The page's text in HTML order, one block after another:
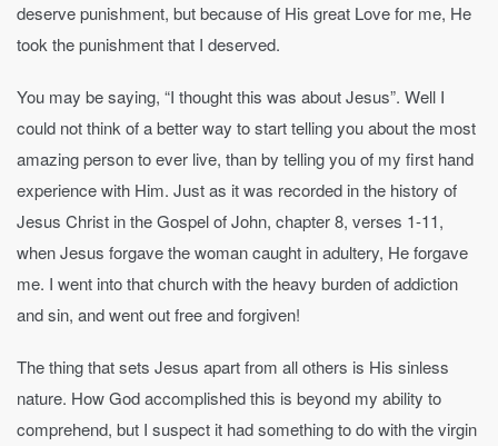
deserve punishment, but because of His great Love for me, He
took the punishment that I deserved.
You may be saying, “I thought this was about Jesus”. Well I
could not think of a better way to start telling you about the most
amazing person to ever live, than by telling you of my first hand
experience with Him. Just as it was recorded in the history of
Jesus Christ in the Gospel of John, chapter 8, verses 1-11,
when Jesus forgave the woman caught in adultery, He forgave
me. I went into that church with the heavy burden of addiction
and sin, and went out free and forgiven!
The thing that sets Jesus apart from all others is His sinless
nature. How God accomplished this is beyond my ability to
comprehend, but I suspect it had something to do with the virgin